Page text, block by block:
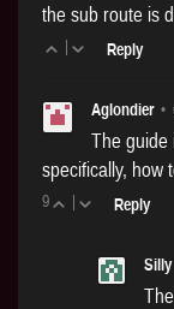
the sub route is
| Reply
Aglondier •
The guide
specifically, how
9 | Reply
Silly